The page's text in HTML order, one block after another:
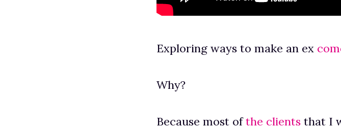
Exploring ways to make an ex
Why?
Because most ofthe clients that I